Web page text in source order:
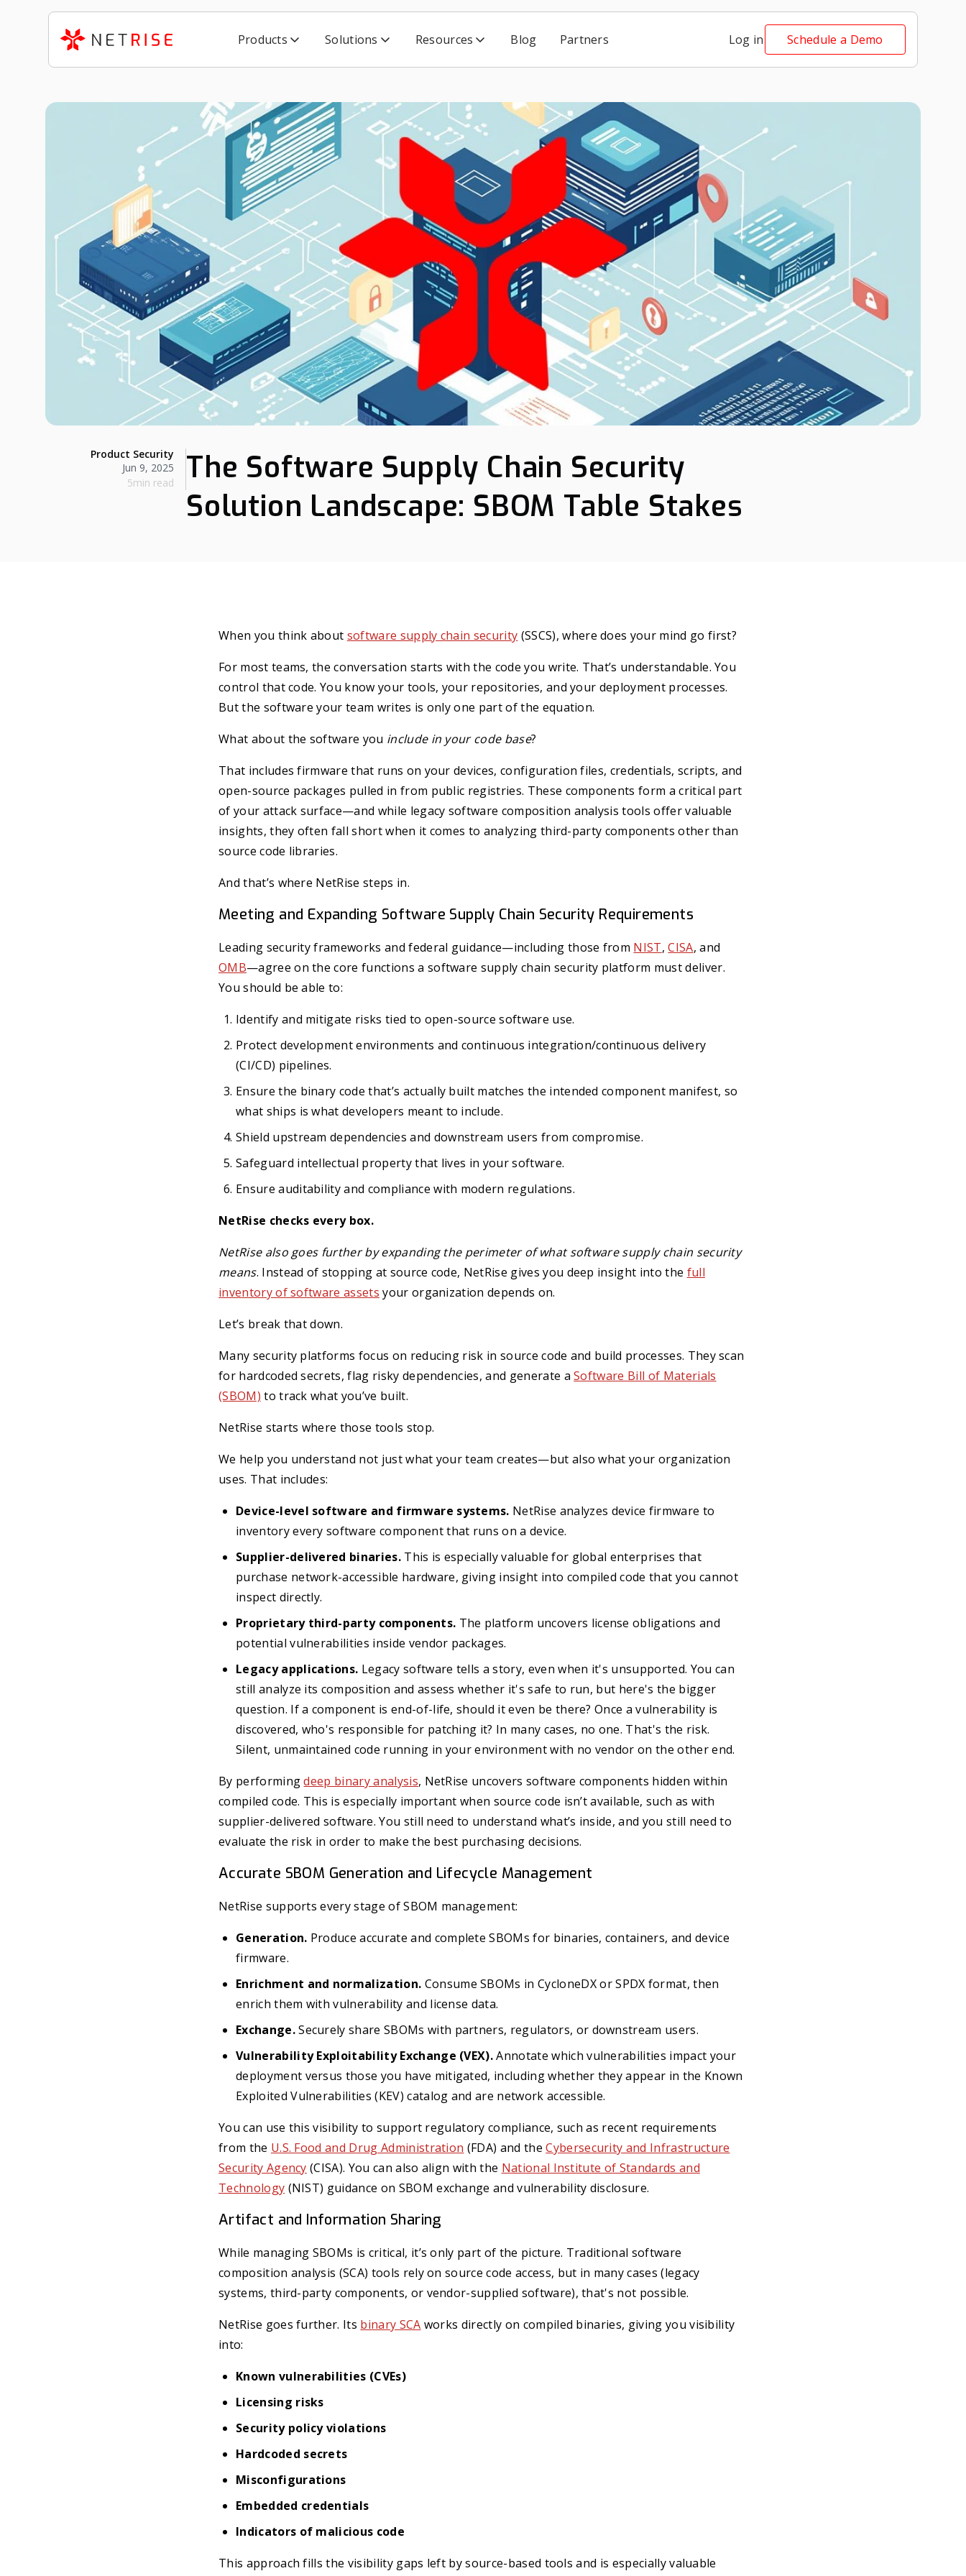
Products Solutions Resources Blog Partners Log in Schedule a Demo
Product Security
Jun 9, 2025
5min read
The Software Supply Chain Security
Solution Landscape: SBOM Table Stakes
When you think about software supply chain security (SSCS), where does your mind go first?
For most teams, the conversation starts with the code you write. That’s understandable. You
control that code. You know your tools, your repositories, and your deployment processes.
But the software your team writes is only one part of the equation.
What about the software you include in your code base?
That includes firmware that runs on your devices, configuration files, credentials, scripts, and
open-source packages pulled in from public registries. These components form a critical part
of your attack surface—and while legacy software composition analysis tools offer valuable
insights, they often fall short when it comes to analyzing third-party components other than
source code libraries.
And that’s where NetRise steps in.
Meeting and Expanding Software Supply Chain Security Requirements
Leading security frameworks and federal guidance—including those from NIST,CISA, and
OMB—agree on the core functions a software supply chain security platform must deliver.
You should be able to:
Identify and mitigate risks tied to open-source software use.
Protect development environments and continuous integration/continuous delivery
(CI/CD) pipelines.
Ensure the binary code that’s actually built matches the intended component manifest, so
what ships is what developers meant to include.
Shield upstream dependencies and downstream users from compromise.
Safeguard intellectual property that lives in your software.
Ensure auditability and compliance with modern regulations.
NetRise checks every box.
NetRise also goes further by expanding the perimeter of what software supply chain security
means. Instead of stopping at source code, NetRise gives you deep insight into the full
inventory of software assets your organization depends on.
Let’s break that down.
Many security platforms focus on reducing risk in source code and build processes. They scan
for hardcoded secrets, flag risky dependencies, and generate aSoftware Bill of Materials
(SBOM) to track what you’ve built.
NetRise starts where those tools stop.
We help you understand not just what your team creates—but also what your organization
uses. That includes:
Device-level software and firmware systems. NetRise analyzes device firmware to
inventory every software component that runs on a device.
Supplier-delivered binaries.This is especially valuable for global enterprises that
purchase network-accessible hardware, giving insight into compiled code that you cannot
inspect directly.
Proprietary third-party components. The platform uncovers license obligations and
potential vulnerabilities inside vendor packages.
Legacy applications. Legacy software tells a story, even when it's unsupported. You can
still analyze its composition and assess whether it's safe to run, but here's the bigger
question. If a component is end-of-life, should it even be there? Once a vulnerability is
discovered, who's responsible for patching it? In many cases, no one. That's the risk.
Silent, unmaintained code running in your environment with no vendor on the other end.
By performingdeep binary analysis, NetRise uncovers software components hidden within
compiled code. This is especially important when source code isn’t available, such as with
supplier-delivered software. You still need to understand what’s inside, and you still need to
evaluate the risk in order to make the best purchasing decisions.
Accurate SBOM Generation and Lifecycle Management
NetRise supports every stage of SBOM management:
Generation. Produce accurate and complete SBOMs for binaries, containers, and device
firmware.
Enrichment and normalization. Consume SBOMs in CycloneDX or SPDX format, then
enrich them with vulnerability and license data.
Exchange.Securely share SBOMs with partners, regulators, or downstream users.
Vulnerability Exploitability Exchange (VEX).Annotate which vulnerabilities impact your
deployment versus those you have mitigated, including whether they appear in the Known
Exploited Vulnerabilities (KEV) catalog and are network accessible.
You can use this visibility to support regulatory compliance, such as recent requirements
from the U.S. Food and Drug Administration (FDA) and theCybersecurity and Infrastructure
Security Agency (CISA). You can also align with the National Institute of Standards and
Technology (NIST) guidance on SBOM exchange and vulnerability disclosure.
Artifact and Information Sharing
While managing SBOMs is critical, it’s only part of the picture. Traditional software
composition analysis (SCA) tools rely on source code access, but in many cases (legacy
systems, third-party components, or vendor-supplied software), that's not possible.
NetRise goes further. Its binary SCA works directly on compiled binaries, giving you visibility
into:
Known vulnerabilities (CVEs)
Licensing risks
Security policy violations
Hardcoded secrets
Misconfigurations
Embedded credentials
Indicators of malicious code
This approach fills the visibility gaps left by source-based tools and is especially valuable